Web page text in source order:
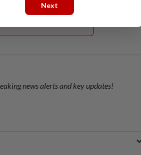
RM 148 thereafter.
news alerts and key updates!
Next